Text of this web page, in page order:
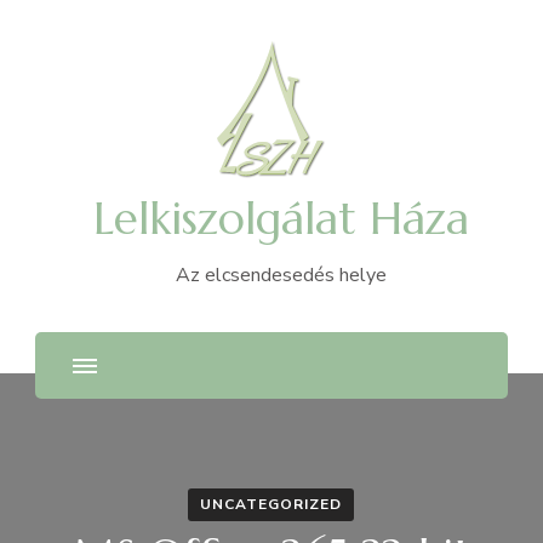
Lelkiszolgálat Háza
Az elcsendesedés helye
UNCATEGORIZED